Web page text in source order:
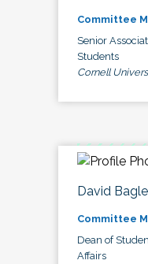
Committee
Senior
Students
Cornell
David
Committee
Dean of
Affairs